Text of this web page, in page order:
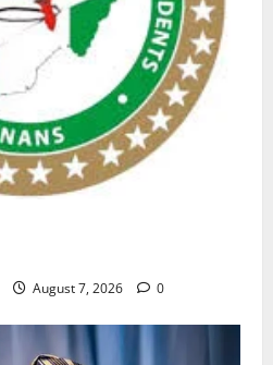
August 7, 2026 0